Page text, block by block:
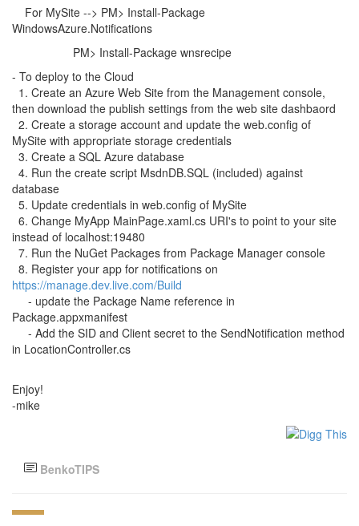
For MySite --> PM> Install-Package
WindowsAzure.Notifications
PM> Install-Package wnsrecipe
- To deploy to the Cloud
1. Create an Azure Web Site from the Management console,
then download the publish settings from the web site dashbaord
2. Create a storage account and update the web.config of
MySite with appropriate storage credentials
3. Create a SQL Azure database
4. Run the create script MsdnDB.SQL (included) against
database
5. Update credentials in web.config of MySite
6. Change MyApp MainPage.xaml.cs URI's to point to your site
instead of localhost:19480
7. Run the NuGet Packages from Package Manager console
8. Register your app for notifications on
https://manage.dev.live.com/Build
- update the Package Name reference in
Package.appxmanifest
- Add the SID and Client secret to the SendNotification method
in LocationController.cs
Enjoy!
-mike
BenkoTIPS